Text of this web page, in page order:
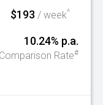
$193 / week^
10.24% p.a.
Comparison Rate#